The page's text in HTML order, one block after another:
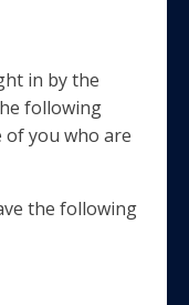
in by the
following
you who are
the following